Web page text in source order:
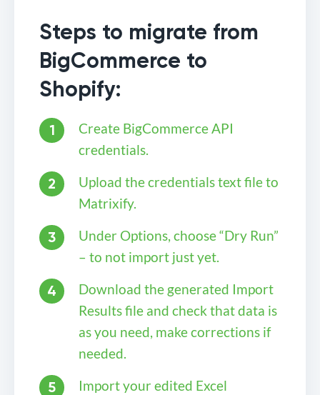
Steps to migrate from
BigCommerce to
Shopify:
Create BigCommerce API
credentials.
Upload the credentials text file to
Matrixify.
Under Options, choose “Dry Run”
– to not import just yet.
Download the generated Import
Results file and check that data is
as you need, make corrections if
needed.
Import your edited Excel